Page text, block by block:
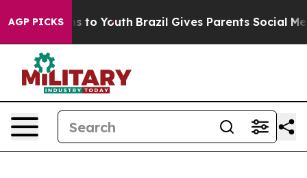
AGP PICKS
Harms to Youth Brazil Gives Parents Social